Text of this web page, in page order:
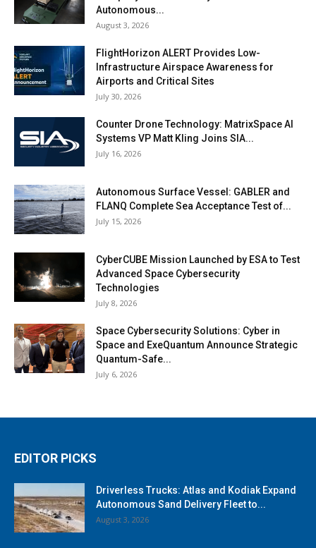
Autonomous...
August 3, 2026
FlightHorizon ALERT Provides Low-
Infrastructure Airspace Awareness for
Airports and Critical Sites
July 30, 2026
Counter Drone Technology: MatrixSpace AI
Systems VP Matt Kling Joins SIA...
July 16, 2026
Autonomous Surface Vessel: GABLER and
FLANQ Complete Sea Acceptance Test of...
July 15, 2026
CyberCUBE Mission Launched by ESA to Test
Advanced Space Cybersecurity
Technologies
July 8, 2026
Space Cybersecurity Solutions: Cyber in
Space and ExeQuantum Announce Strategic
Quantum-Safe...
July 6, 2026
EDITOR PICKS
Driverless Trucks: Atlas and Kodiak Expand
Autonomous Sand Delivery Fleet to...
August 3, 2026